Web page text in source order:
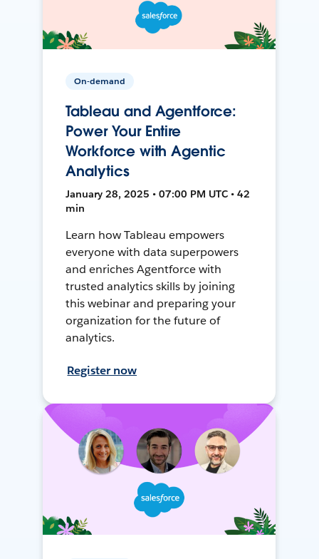
On-demand
Tableau and Agentforce:
Power Your Entire
Workforce with Agentic
Analytics
January 28, 2025 • 07:00 PM UTC • 42
min
Learn how Tableau empowers
everyone with data superpowers
and enriches Agentforce with
trusted analytics skills by joining
this webinar and preparing your
organization for the future of
analytics.
Register now